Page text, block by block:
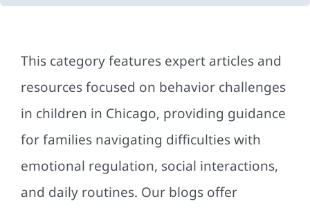
This category features expert articles and
resources focused on behavior challenges
in children in Chicago, providing guidance
for families navigating difficulties with
emotional regulation, social interactions,
and daily routines. Our blogs offer